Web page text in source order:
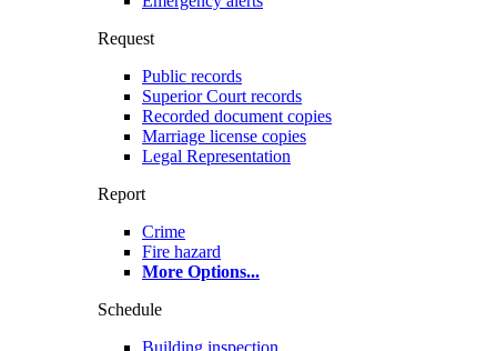
Request
Public records
Superior Court records
Recorded document copies
Marriage license copies
Legal Representation
Report
Crime
Fire hazard
More Options...
Schedule